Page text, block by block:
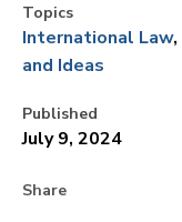
Topics
International Law
and Ideas
Published
July 9, 2024
Share